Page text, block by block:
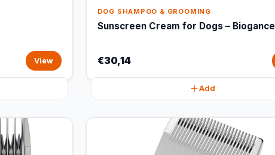
View
DOG SHAMPOO & GROOMING
Sunscreen Cream for Dogs – Biogance
€30,14
Add